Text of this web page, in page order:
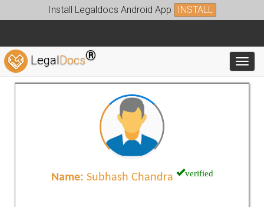
Install Legaldocs Android App INSTALL
LegalDocs®
Name: Subhash Chandra verified